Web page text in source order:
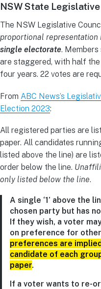
NSW State
The NSW Legislative
proportional representation
single electorate.
are staggered, with half the
four years. 22 votes are
From ABC News’s
Election 2023:
All registered parties are
paper. All candidates
listed above the line) are
order below the line.
only listed below the line.
A single ‘1’ above the
chosen party but has
If they wish, a voter
on preference for
preferences are
candidate of each
paper.
If a voter wants to re-